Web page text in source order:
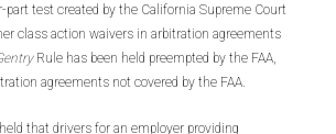
test created by the California Supreme Court
class action waivers in arbitration agreements
Rule has been held preempted by the FAA,
agreements not covered by the FAA.
that drivers for an employer providing